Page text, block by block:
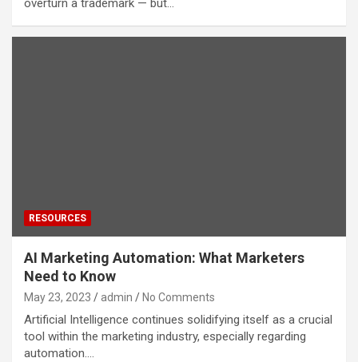
RESOURCES
AI Marketing Automation: What Marketers
Need to Know
May 23, 2023 admin No Comments
Artificial Intelligence continues solidifying itself as a crucial
tool within the marketing industry, especially regarding
automation.…